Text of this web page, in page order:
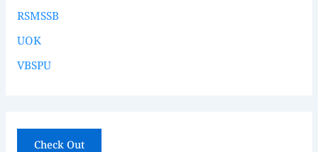
RSMSSB
UOK
VBSPU
Check Out